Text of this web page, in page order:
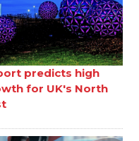
predicts high
for UK's North